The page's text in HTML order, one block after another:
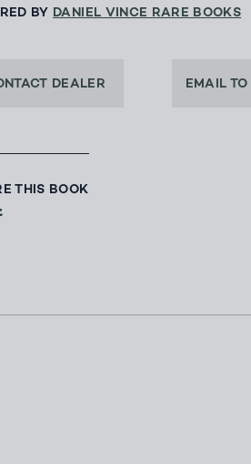
BY DANIEL VINCE RARE BOOKS
DEALER EMAIL TO
THIS BOOK